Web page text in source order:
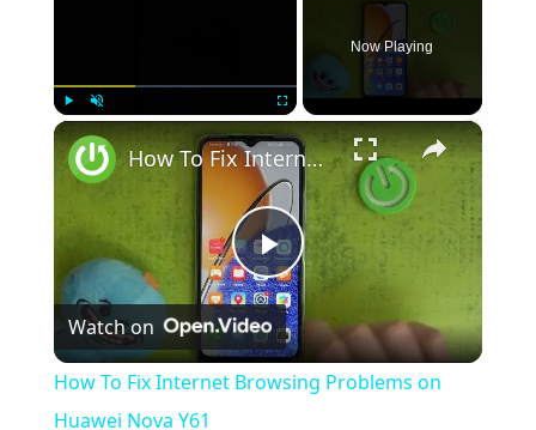
Now Playing
×
Play
Video
How To Fix Internet Browsing Problems on Huawei Nova Y61
Watch on
How To Fix Internet Browsing Problems on
Huawei Nova Y61